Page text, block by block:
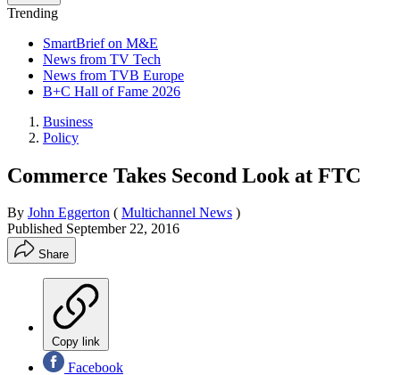
Trending
SmartBrief on M&E
News from TV Tech
News from TVB Europe
B+C Hall of Fame 2026
Business
Policy
Commerce Takes Second Look at FTC
By John Eggerton ( Multichannel News )
Published September 22, 2016
Share
Copy link
Facebook